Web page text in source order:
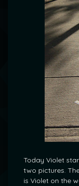
Today Violet
two pictures.
is Violet on the